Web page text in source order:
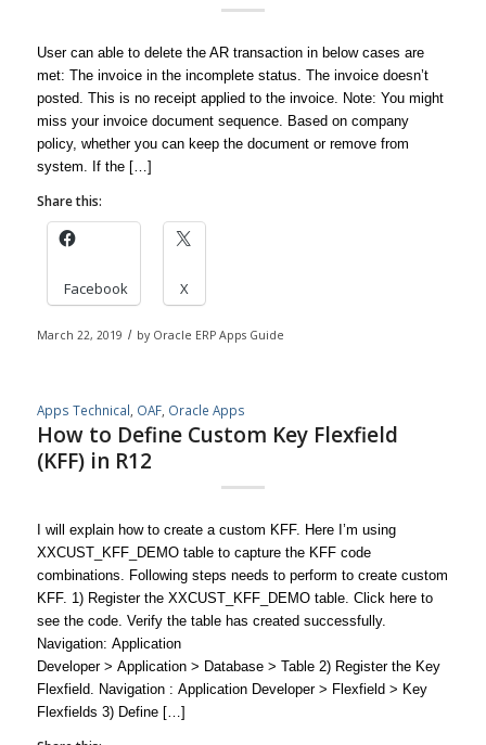
User can able to delete the AR transaction in below cases are
met: The invoice in the incomplete status. The invoice doesn’t
posted. This is no receipt applied to the invoice. Note: You might
miss your invoice document sequence. Based on company
policy, whether you can keep the document or remove from
system. If the […]
Share this:
Facebook X
March 22, 2019 / by Oracle ERP Apps Guide
Apps Technical, OAF, Oracle Apps
How to Define Custom Key Flexfield
(KFF) in R12
I will explain how to create a custom KFF. Here I’m using
XXCUST_KFF_DEMO table to capture the KFF code
combinations. Following steps needs to perform to create custom
KFF. 1) Register the XXCUST_KFF_DEMO table. Click here to
see the code. Verify the table has created successfully.
Navigation: Application
Developer > Application > Database > Table 2) Register the Key
Flexfield. Navigation : Application Developer > Flexfield > Key
Flexfields 3) Define […]